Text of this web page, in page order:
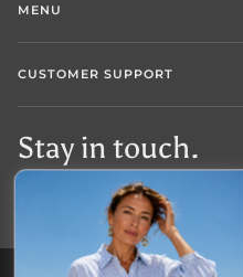
MENU
CUSTOMER SUPPORT
Stay in touch.